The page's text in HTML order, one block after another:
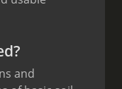
and